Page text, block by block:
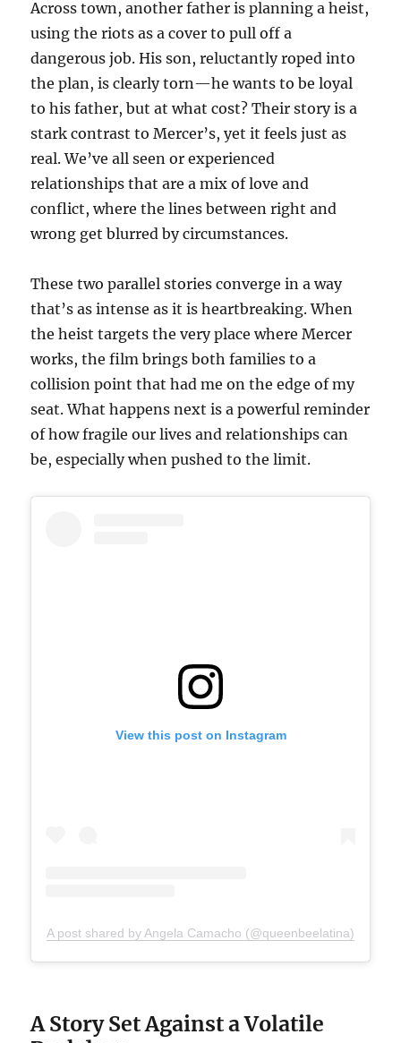
Across town, another father is planning a heist,
using the riots as a cover to pull off a
dangerous job. His son, reluctantly roped into
the plan, is clearly torn—he wants to be loyal
to his father, but at what cost? Their story is a
stark contrast to Mercer’s, yet it feels just as
real. We’ve all seen or experienced
relationships that are a mix of love and
conflict, where the lines between right and
wrong get blurred by circumstances.
These two parallel stories converge in a way
that’s as intense as it is heartbreaking. When
the heist targets the very place where Mercer
works, the film brings both families to a
collision point that had me on the edge of my
seat. What happens next is a powerful reminder
of how fragile our lives and relationships can
be, especially when pushed to the limit.
View this post on Instagram
A post shared by Angela Camacho (@queenbeelatina)
A Story Set Against a Volatile